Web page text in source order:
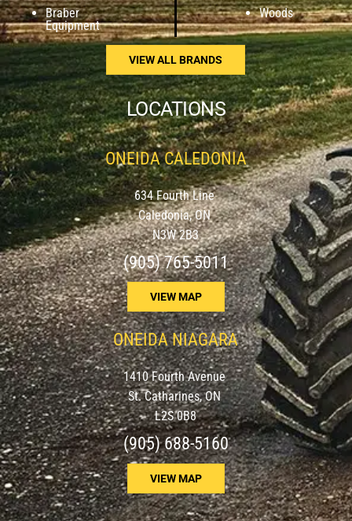
Braber
Equipment
Woods
VIEW ALL BRANDS
LOCATIONS
ONEIDA CALEDONIA
634 Fourth Line
Caledonia, ON
N3W 2B3
(905) 765-5011
VIEW MAP
ONEIDA NIAGARA
1410 Fourth Avenue
St. Catharines, ON
L2S 0B8
(905) 688-5160
VIEW MAP